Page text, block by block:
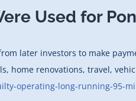
Used for
later investors to make
home renovations, travel,
operating-long-running-95-